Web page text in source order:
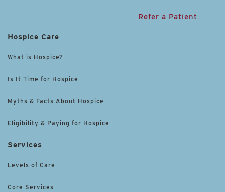
Refer a Patient
Hospice Care
What is Hospice?
Is It Time for Hospice
Myths & Facts About Hospice
Eligibility & Paying for Hospice
Services
Levels of Care
Core Services